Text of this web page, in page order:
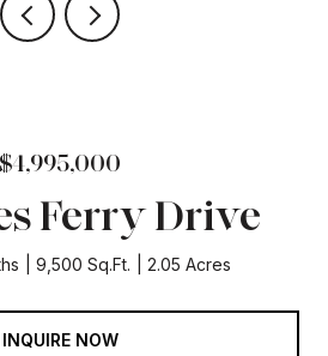
$4,995,000
Ferry Drive
9,500 Sq.Ft. 2.05 Acres
INQUIRE NOW